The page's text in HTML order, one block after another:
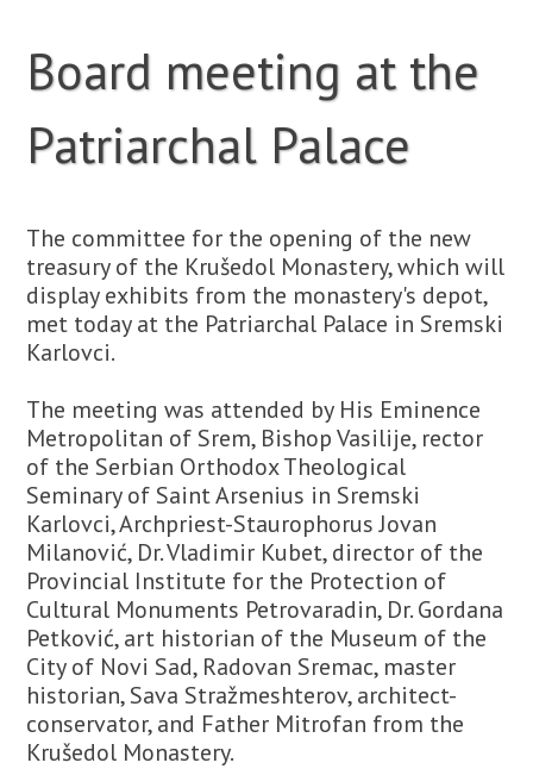
Board meeting at the
Patriarchal Palace
The committee for the opening of the new
treasury of the Krušedol Monastery, which will
display exhibits from the monastery's depot,
met today at the Patriarchal Palace in Sremski
Karlovci.
The meeting was attended by His Eminence
Metropolitan of Srem, Bishop Vasilije, rector
of the Serbian Orthodox Theological
Seminary of Saint Arsenius in Sremski
Karlovci, Archpriest-Staurophorus Jovan
Milanović, Dr. Vladimir Kubet, director of the
Provincial Institute for the Protection of
Cultural Monuments Petrovaradin, Dr. Gordana
Petković, art historian of the Museum of the
City of Novi Sad, Radovan Sremac, master
historian, Sava Stražmeshterov, architect-
conservator, and Father Mitrofan from the
Krušedol Monastery.